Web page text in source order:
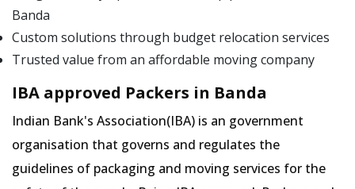
Banda
Custom solutions through budget relocation services
Trusted value from an affordable moving company
IBA approved Packers in Banda
Indian Bank's Association(IBA) is an government
organisation that governs and regulates the
guidelines of packaging and moving services for the